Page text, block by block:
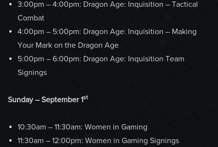
3:00pm – 4:00pm: Dragon Age: Inquisition – Tactical
Combat
4:00pm – 5:00pm: Dragon Age: Inquisition – Making
Your Mark on the Dragon Age
5:00pm – 6:00pm: Dragon Age: Inquisition Team
Signings
Sunday – September 1st
10:30am – 11:30am: Women in Gaming
11:30am – 12:00pm: Women in Gaming Signings